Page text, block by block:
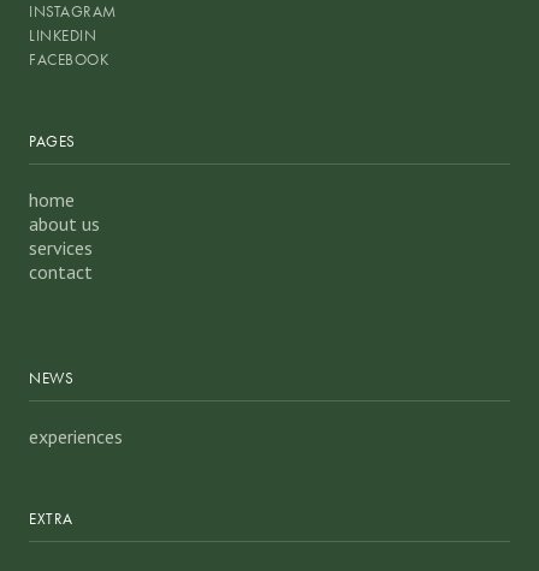
INSTAGRAM
LINKEDIN
FACEBOOK
PAGES
home
about us
services
contact
NEWS
experiences
EXTRA